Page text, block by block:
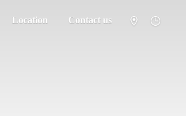
Location Contact us